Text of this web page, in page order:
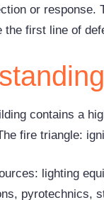
or response.
the first line of
contains a
fire triangle:
lighting
pyrotechnics,